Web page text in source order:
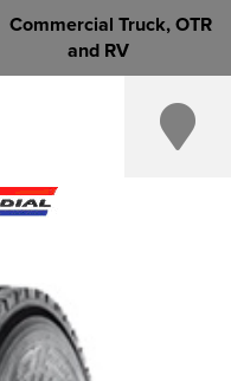
Commercial Truck, OTR
and RV